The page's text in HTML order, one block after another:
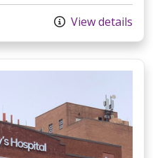
View details